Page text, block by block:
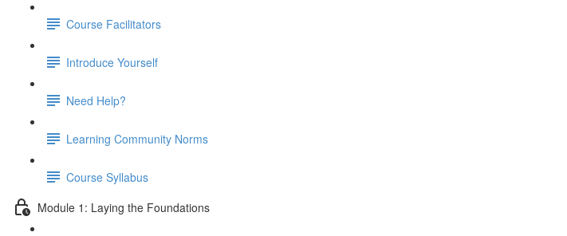
Course Facilitators
Introduce Yourself
Need Help?
Learning Community Norms
Course Syllabus
Module 1: Laying the Foundations